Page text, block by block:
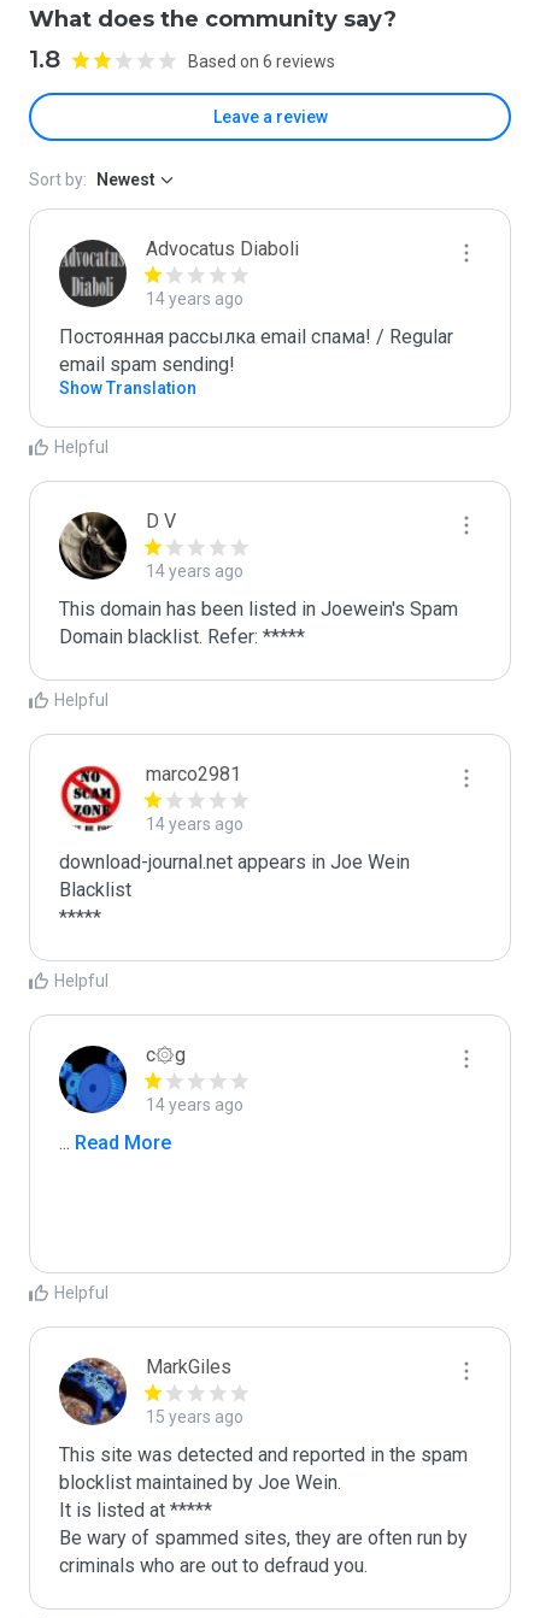
What does the community say?
1.8 Based on 6 reviews
Leave a review
Sort by: Newest
Advocatus Diaboli
14 years ago
Постоянная рассылка email спама! / Regular
email spam sending!
Show Translation
Helpful
D V
14 years ago
This domain has been listed in Joewein's Spam
Domain blacklist. Refer: *****
Helpful
marco2981
14 years ago
download-journal.net appears in Joe Wein
Blacklist
*****
Helpful
c۞g
14 years ago
... Read More
Helpful
MarkGiles
15 years ago
This site was detected and reported in the spam
blocklist maintained by Joe Wein.
It is listed at *****
Be wary of spammed sites, they are often run by
criminals who are out to defraud you.